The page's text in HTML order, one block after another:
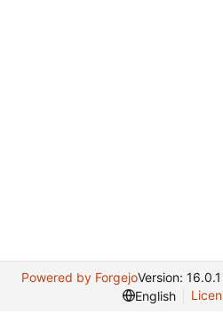
Powered by ForgejoVersion:
English